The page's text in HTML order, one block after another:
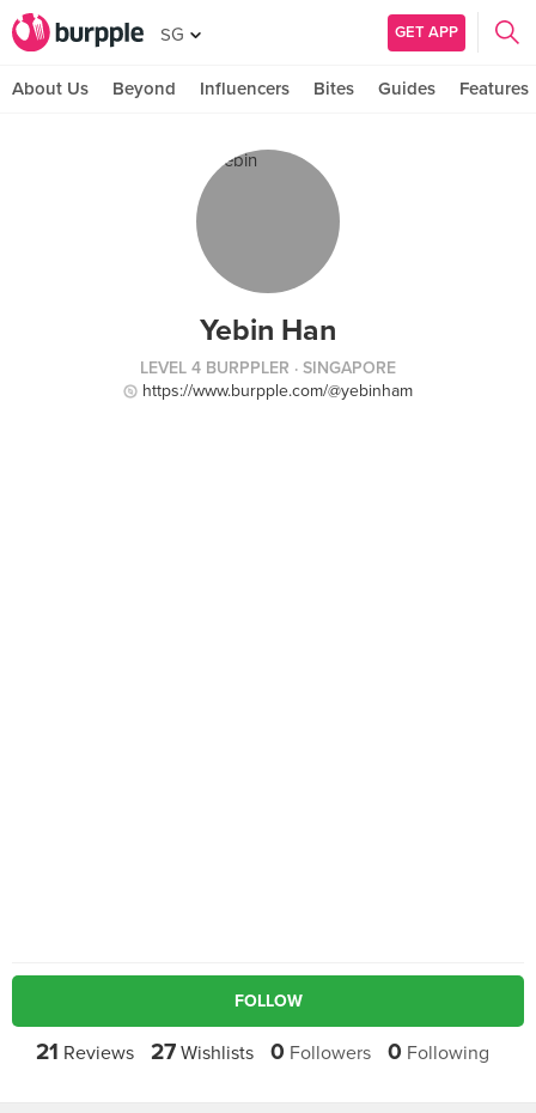
SG GET APP
About Us Beyond Influencers Bites Guides Features
Yebin Han
LEVEL 4 BURPPLER · SINGAPORE
https://www.burpple.com/@yebinham
FOLLOW
21 Reviews 27Wishlists 0 Followers 0 Following